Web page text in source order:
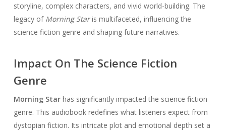
storyline, complex characters, and vivid world-building. The
legacy of Morning Staris multifaceted, influencing the
science fiction genre and shaping future narratives.
Impact On The Science Fiction
Genre
Morning Starhas significantly impacted the science fiction
genre. This audiobook redefines what listeners expect from
dystopian fiction. Its intricate plot and emotional depth set a